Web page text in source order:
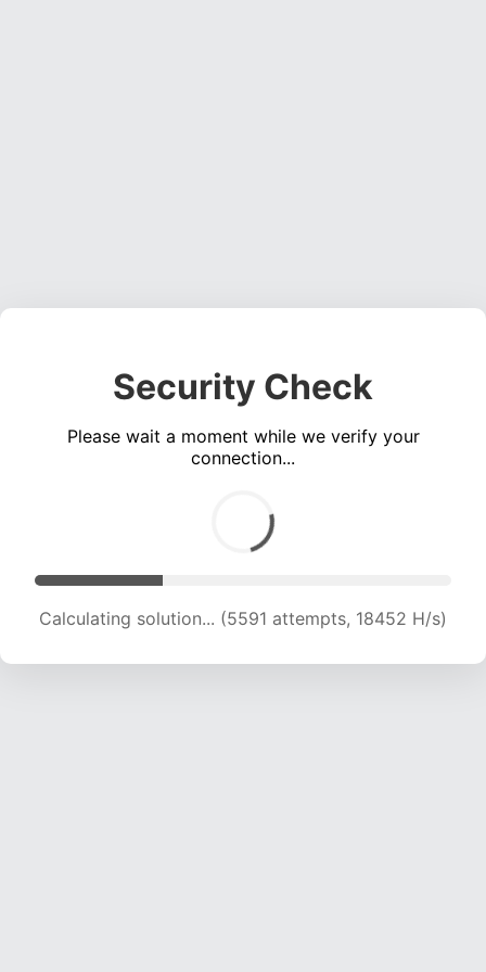
Security Check
Please wait a moment while we verify your
connection...
Calculating solution... (7001 attempts, 17201 H/s)